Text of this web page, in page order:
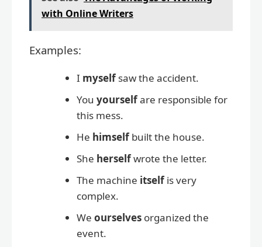
with Online Writers
Examples:
I myselfsaw the accident.
You yourselfare responsible for
this mess.
He himselfbuilt the house.
She herselfwrote the letter.
The machine itselfis very
complex.
We ourselves organized the
event.